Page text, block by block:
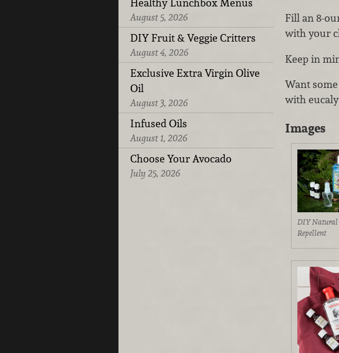
Healthy Lunchbox Menus
August 5, 2026
DIY Fruit & Veggie Critters
August 4, 2026
Exclusive Extra Virgin Olive
Oil
August 3, 2026
Infused Oils
August 1, 2026
Choose Your Avocado
July 25, 2026
Fill an 8-
with your
Keep in
Want
with
Images
DIY Natural
Repellent